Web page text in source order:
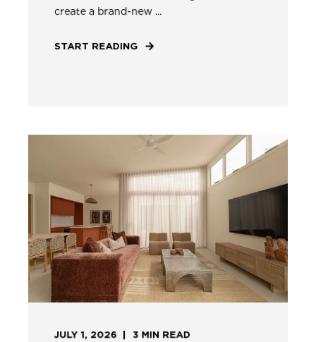
create a brand-new ...
START READING
JULY 1, 2026 3 MIN READ